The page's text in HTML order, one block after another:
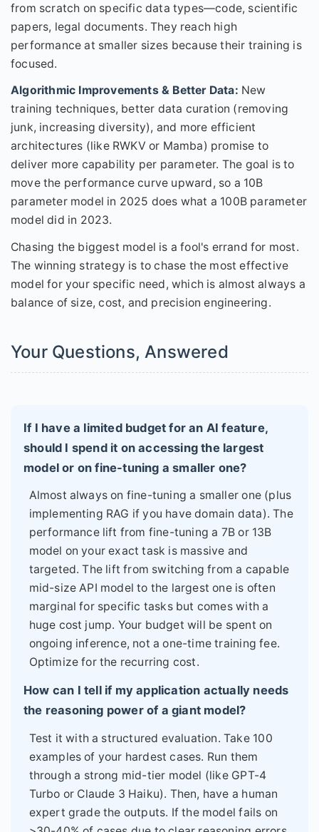
from scratch on specific data types—code, scientific
papers, legal documents. They reach high
performance at smaller sizes because their training is
focused.
Algorithmic Improvements & Better Data: New
training techniques, better data curation (removing
junk, increasing diversity), and more efficient
architectures (like RWKV or Mamba) promise to
deliver more capability per parameter. The goal is to
move the performance curve upward, so a 10B
parameter model in 2025 does what a 100B parameter
model did in 2023.
Chasing the biggest model is a fool's errand for most.
The winning strategy is to chase the most effective
model for your specific need, which is almost always a
balance of size, cost, and precision engineering.
Your Questions, Answered
If I have a limited budget for an AI feature,
should I spend it on accessing the largest
model or on fine-tuning a smaller one?
Almost always on fine-tuning a smaller one (plus
implementing RAG if you have domain data). The
performance lift from fine-tuning a 7B or 13B
model on your exact task is massive and
targeted. The lift from switching from a capable
mid-size API model to the largest one is often
marginal for specific tasks but comes with a
huge cost jump. Your budget will be spent on
ongoing inference, not a one-time training fee.
Optimize for the recurring cost.
How can I tell if my application actually needs
the reasoning power of a giant model?
Test it with a structured evaluation. Take 100
examples of your hardest cases. Run them
through a strong mid-tier model (like GPT-4
Turbo or Claude 3 Haiku). Then, have a human
expert grade the outputs. If the model fails on